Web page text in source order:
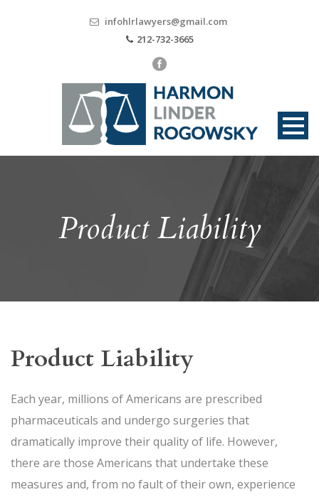
infohlrlawyers@gmail.com
212-732-3665
Product Liability
Product Liability
Each year, millions of Americans are prescribed
pharmaceuticals and undergo surgeries that
dramatically improve their quality of life. However,
there are those Americans that undertake these
measures and, from no fault of their own, experience